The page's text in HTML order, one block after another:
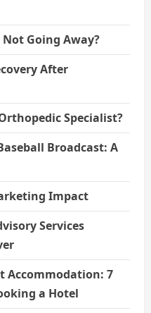
Going Away?
After
Specialist?
Broadcast: A
Impact
Services
Accommodation: 7
a Hotel